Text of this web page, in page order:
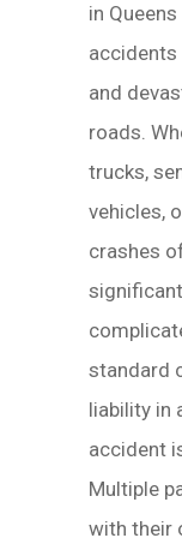
in
and
roads.
trucks,
vehicles,
crashes
standard
liability in
accident
Multiple
with their